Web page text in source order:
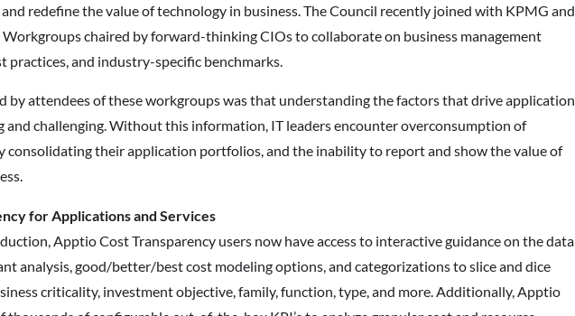
redefine the value of technology in business. The Council recently joined with KPMG and
Workgroups chaired by forward-thinking CIOs to collaborate on business management
practices, and industry-specific benchmarks.
by attendees of these workgroups was that understanding the factors that drive application
and challenging. Without this information, IT leaders encounter overconsumption of
their application portfolios, and the inability to report and show the value of
for Applications and Services
Apptio Cost Transparency users now have access to interactive guidance on the data
analysis, good/better/best cost modeling options, and categorizations to slice and dice
criticality, investment objective, family, function, type, and more. Additionally, Apptio